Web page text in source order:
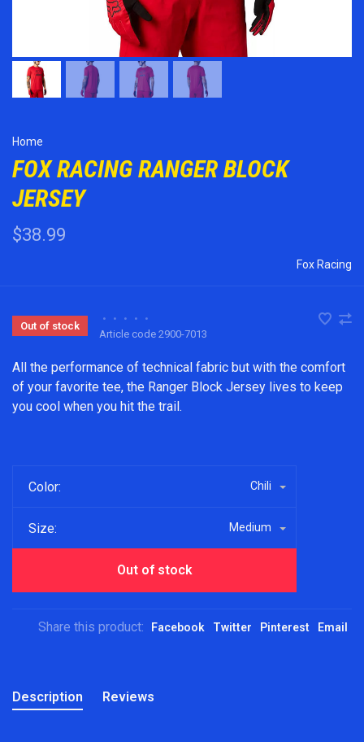
Home
FOX RACING RANGER BLOCK
JERSEY
$38.99
Fox Racing
Out of stock
• • • •
•
Article code 2900-7013
All the performance of technical fabric but with the comfort
of your favorite tee, the Ranger Block Jersey lives to keep
you cool when you hit the trail.
Color: Chili
Size: Medium
Out of stock
Share this product: Facebook Twitter Pinterest Email
Description Reviews